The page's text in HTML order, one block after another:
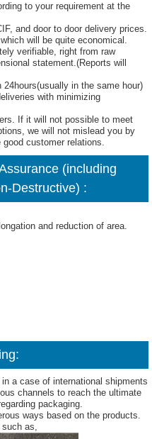
to your requirement at the
and door to door delivery prices.
will be quite economical.
verifiable, right from raw
statement.(Reports will
in the same hour)
with minimizing
If it will not possible to meet
we will not mislead you by
customer relations.
(including
Destructive) :
and reduction of area.
a case of international shipments
channels to reach the ultimate
packaging.
ways based on the products.
as,